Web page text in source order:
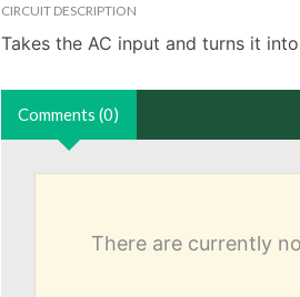
CIRCUIT DESCRIPTION
Takes the AC input and turns it
Comments (0)
There are currently